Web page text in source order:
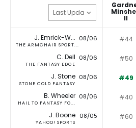
II
J. Emrick-W...
THE ARMCHAIR SPORT...
08/06 #44
C. Dell
THE FANTASY EDGE
08/06 #50
J. Stone
STONE COLD FANTASY
08/06 #49
B. Wheeler
HAIL TO FANTASY FO...
08/06 #40
J. Boone
YAHOO! SPORTS
08/05 #60